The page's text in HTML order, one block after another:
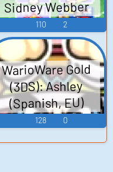
Sidney Webber
Voice
110 2
WarioWare Gold
(3DS): Ashley
(Spanish, EU)
Voice
128 0